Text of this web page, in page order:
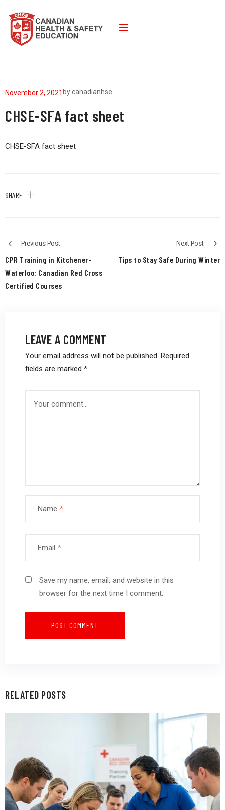
November 2, 2021 bycanadianhse
CHSE-SFA fact sheet
CHSE-SFA fact sheet
SHARE
Previous Post
CPR Training in Kitchener-
Waterloo: Canadian Red Cross
Certified Courses
Next Post
Tips to Stay Safe During Winter
LEAVE A COMMENT
Your email address will not be published. Required
fields are marked *
Name *
Email *
Save my name, email, and website in this
browser for the next time I comment.
RELATED POSTS